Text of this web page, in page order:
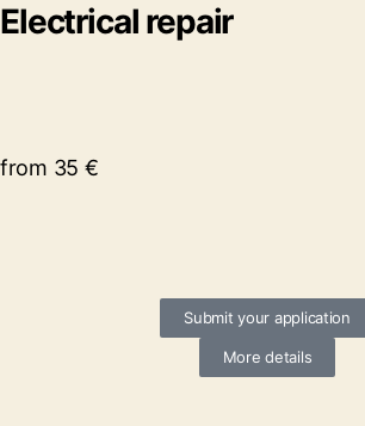
Electrical repair
from 35 €
Submit your application
More details